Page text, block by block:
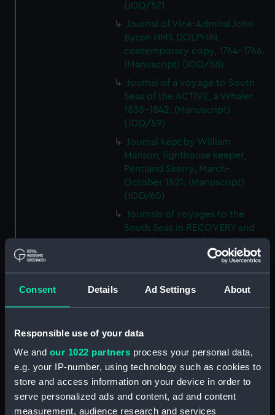
Consent Details Ad Settings About
Responsible use of your data
We and our 1022 partners process your personal data,
e.g. your IP-number, using technology such as cookies to
store and access information on your device in order to
serve personalized ads and content, ad and content
measurement, audience research and services
(JOD/57)
Journal of Vice-Admiral John
Byron HMS DOLPHIN,
contemporary copy, 1764-1766.
(Manuscript) (JOD/58)
Journal of a voyage to South
Seas of the ACTIVE, a Whaler,
1838-1842. (Manuscript)
(JOD/59)
Journal kept by William
Manson, lighthouse keeper,
Pentland Skerry, March-
October 1821. (Manuscript)
(JOD/60)
Journals of voyages to the
South Seas in RECOVERY and
MATILDA, probably kept by W T
Brookes, 1828-1836.
Journal of the JOHN LILLEY on a
Stoker HMS BRITANNIA,on a
visit to Flanders January 1916.
(Manuscript) (JOD/63)